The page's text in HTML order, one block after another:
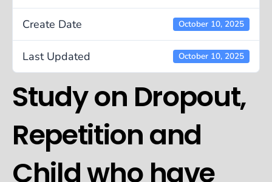
Create Date October 10, 2025
Last Updated October 10, 2025
Study on Dropout,
Repetition and
Child who have